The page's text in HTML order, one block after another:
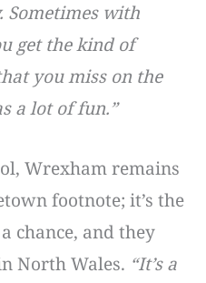
Sometimes with
get the kind of
you miss on the
a lot of fun.”
Wrexham remains
footnote; it’s the
chance, and they
North Wales. “It’s a